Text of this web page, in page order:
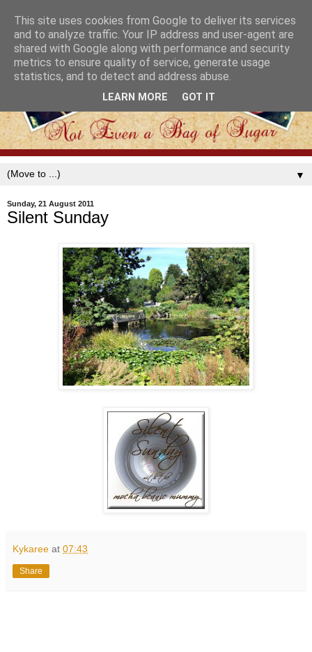
▼
Sunday, 21 August 2011
Silent Sunday
Kykaree at 07:43
Share
This site uses cookies from Google to deliver its services
and to analyze traffic. Your IP address and user-agent are
shared with Google along with performance and security
metrics to ensure quality of service, generate usage
statistics, and to detect and address abuse.
LEARN MORE GOT IT